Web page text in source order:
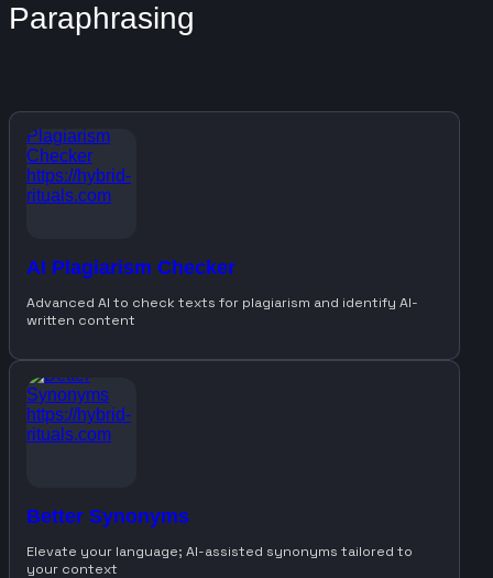
Paraphrasing
AI Plagiarism Checker
Advanced AI to check texts for plagiarism and identify AI-
written content
Better Synonyms
Elevate your language; AI-assisted synonyms tailored to
your context